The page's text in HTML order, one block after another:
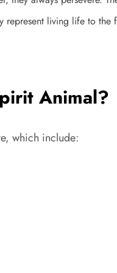
living life to the
Animal?
which include: